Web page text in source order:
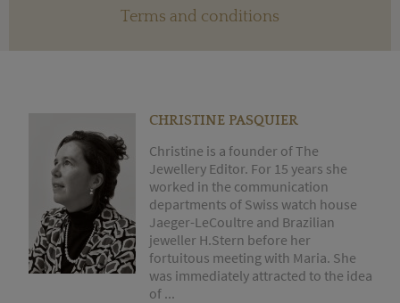
Terms and conditions
CHRISTINE PASQUIER
Christine is a founder of The
Jewellery Editor. For 15 years she
worked in the communication
departments of Swiss watch house
Jaeger-LeCoultre and Brazilian
jeweller H.Stern before her
fortuitous meeting with Maria. She
was immediately attracted to the idea
of ...